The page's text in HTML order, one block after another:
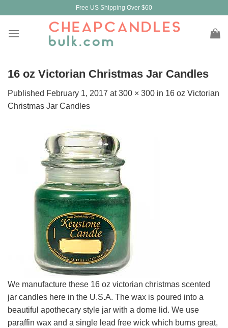
content
Free US Shipping Over $60
16 oz Victorian Christmas Jar Candles
Published February 1, 2017 at300 × 300 in 16 oz Victorian
Christmas Jar Candles
We manufacture these 16 oz victorian christmas scented
jar candles here in the U.S.A. The wax is poured into a
beautiful apothecary style jar with a dome lid. We use
paraffin wax and a single lead free wick which burns great,